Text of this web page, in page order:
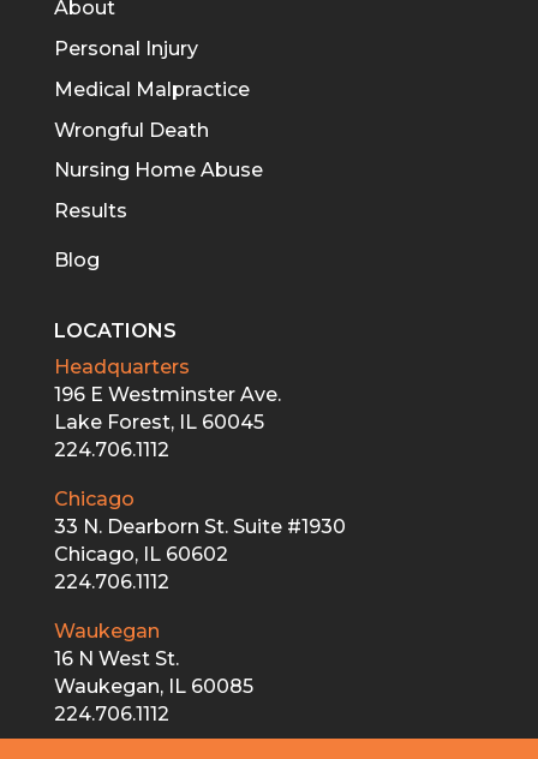
About
Personal Injury
Medical Malpractice
Wrongful Death
Nursing Home Abuse
Results
Blog
LOCATIONS
Headquarters
196 E Westminster Ave.
Lake Forest, IL 60045
224.706.1112
Chicago
33 N. Dearborn St. Suite #1930
Chicago, IL 60602
224.706.1112
Waukegan
16 N West St.
Waukegan, IL 60085
224.706.1112